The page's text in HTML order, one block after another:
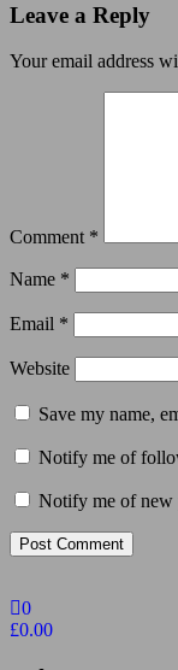
Leave a Reply
Your email address
Comment *
Name *
Email *
Website
Save my name,
Notify me of
Notify me of new
0
£0.00